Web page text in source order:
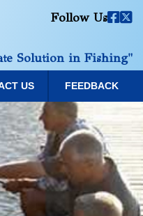
Follow Us
Solution in Fishing"
US FEEDBACK